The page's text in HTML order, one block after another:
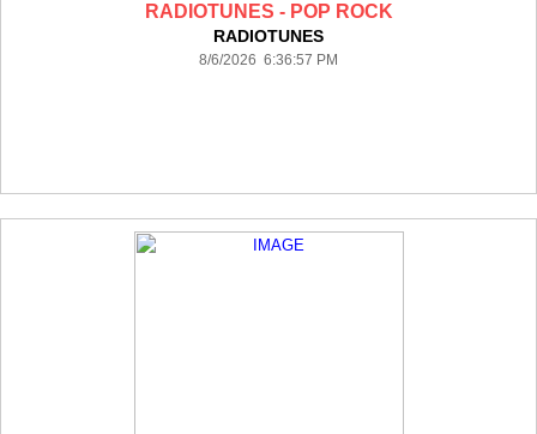
RADIOTUNES - POP ROCK
RADIOTUNES
8/6/2026 6:36:57 PM